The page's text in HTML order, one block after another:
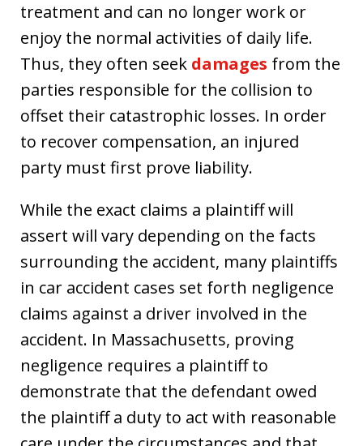
treatment and can no longer work or
enjoy the normal activities of daily life.
Thus, they often seek damages from the
parties responsible for the collision to
offset their catastrophic losses. In order
to recover compensation, an injured
party must first prove liability.
While the exact claims a plaintiff will
assert will vary depending on the facts
surrounding the accident, many plaintiffs
in car accident cases set forth negligence
claims against a driver involved in the
accident. In Massachusetts, proving
negligence requires a plaintiff to
demonstrate that the defendant owed
the plaintiff a duty to act with reasonable